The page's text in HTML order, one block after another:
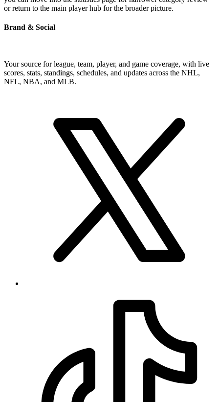
or return to the main player hub for the broader picture.
Brand & Social
Your source for league, team, player, and game coverage, with live
scores, stats, standings, schedules, and updates across the NHL,
NFL, NBA, and MLB.